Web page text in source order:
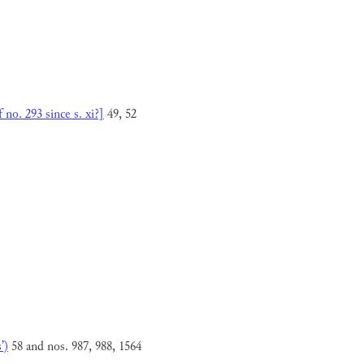
293 since s. xi?]49, 52
58 and nos. 987, 988, 1564